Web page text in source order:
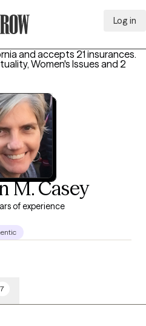
Log in
and accepts 21 insurances.
Women's Issuesand 2
M. Casey
of experience
7